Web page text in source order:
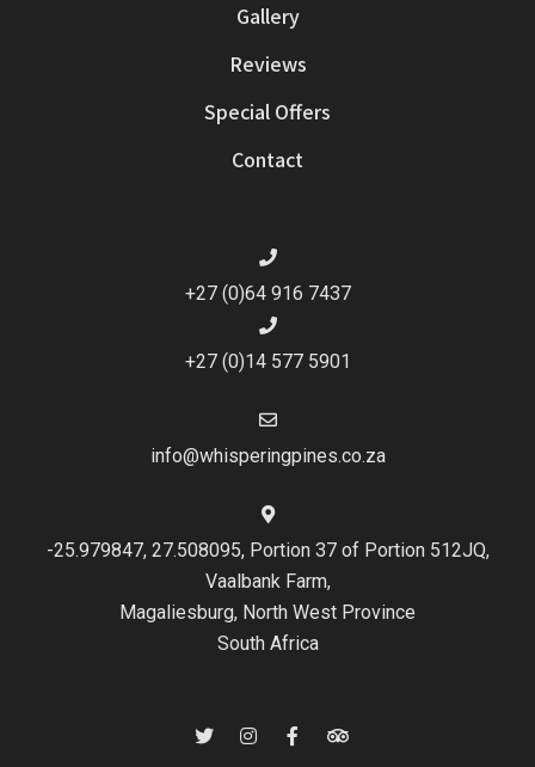
Gallery
Reviews
Special Offers
Contact
+27 (0)64 916 7437
+27 (0)14 577 5901
info@whisperingpines.co.za
-25.979847, 27.508095, Portion 37 of Portion 512JQ,
Vaalbank Farm,
Magaliesburg, North West Province
South Africa